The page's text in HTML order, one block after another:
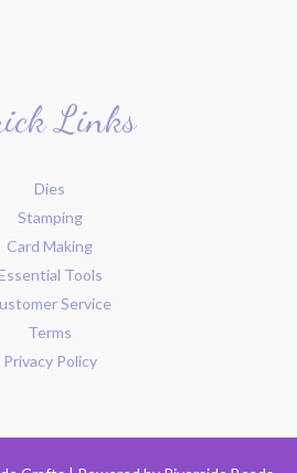
Links
Dies
Stamping
Card Making
Tools
Service
Terms
Privacy Policy